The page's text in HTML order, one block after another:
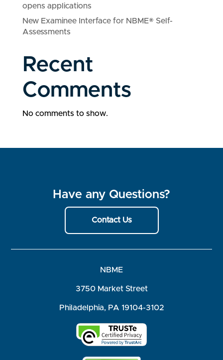
opens applications
New Examinee Interface for NBME® Self-
Assessments
Recent
Comments
No comments to show.
Have any Questions?
Contact Us
NBME
3750 Market Street
Philadelphia, PA 19104-3102